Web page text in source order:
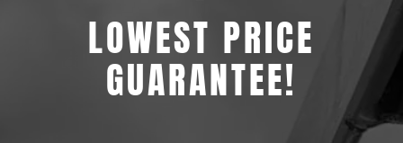
LOWEST PRICE
GUARANTEE!